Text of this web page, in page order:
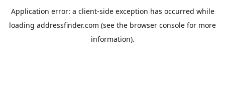
Application error: a client-side exception has occurred while
loading addressfinder.com (see the browser console for more
information).